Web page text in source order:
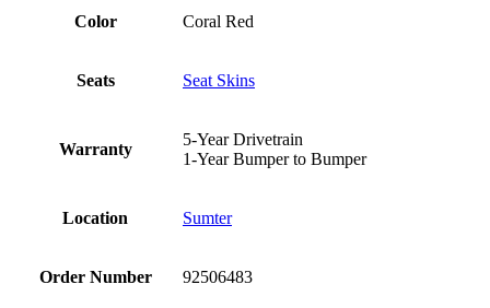
Color Coral Red
Seats Seat Skins
Warranty
5-Year Drivetrain
1-Year Bumper to Bumper
Location Sumter
Order Number 92506483